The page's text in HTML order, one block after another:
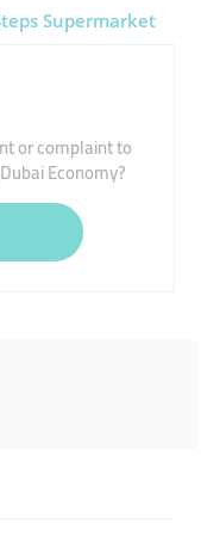
Supermarket
or complaint to
Economy?